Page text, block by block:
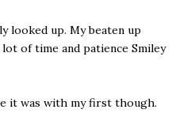
looked up. My beaten up
of time and patience Smiley
it was with my first though.